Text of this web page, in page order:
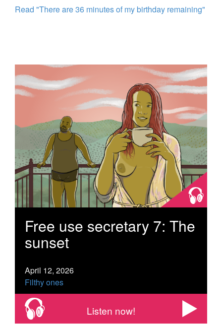
Read "There are 36 minutes of my birthday remaining"
Free use secretary 7: The
sunset
April 12, 2026
Filthy ones
Listen now!